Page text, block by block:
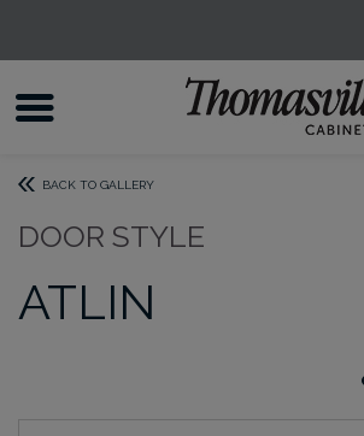
BACK TO GALLERY
DOOR STYLE
ATLIN